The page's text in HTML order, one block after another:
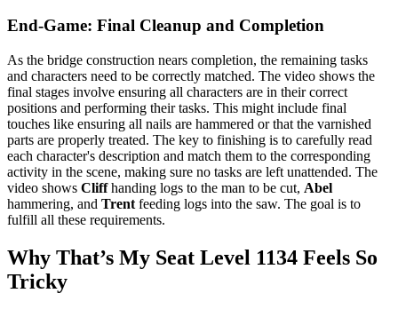
End-Game: Final Cleanup and Completion
As the bridge construction nears completion, the remaining tasks
and characters need to be correctly matched. The video shows the
final stages involve ensuring all characters are in their correct
positions and performing their tasks. This might include final
touches like ensuring all nails are hammered or that the varnished
parts are properly treated. The key to finishing is to carefully read
each character's description and match them to the corresponding
activity in the scene, making sure no tasks are left unattended. The
video shows Cliffhanding logs to the man to be cut, Abel
hammering, and Trent feeding logs into the saw. The goal is to
fulfill all these requirements.
Why That’s My Seat Level 1134 Feels So
Tricky